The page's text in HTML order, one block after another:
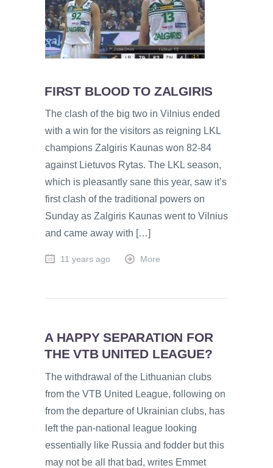
FIRST BLOOD TO ZALGIRIS
The clash of the big two in Vilnius ended
with a win for the visitors as reigning LKL
champions Zalgiris Kaunas won 82-84
against Lietuvos Rytas. The LKL season,
which is pleasantly sane this year, saw it’s
first clash of the traditional powers on
Sunday as Zalgiris Kaunas went to Vilnius
and came away with […]
11 years ago More
A HAPPY SEPARATION FOR
THE VTB UNITED LEAGUE?
The withdrawal of the Lithuanian clubs
from the VTB United League, following on
from the departure of Ukrainian clubs, has
left the pan-national league looking
essentially like Russia and fodder but this
may not be all that bad, writes Emmet